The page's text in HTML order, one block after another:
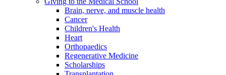
Brain, nerve, and muscle health
Cancer
Children's Health
Heart
Orthopaedics
Regenerative Medicine
Scholarships